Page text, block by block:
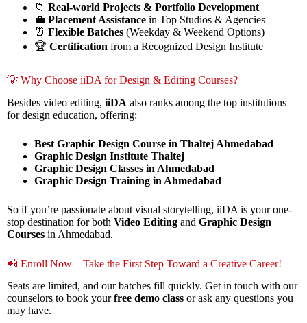
📁 Real-world Projects & Portfolio Development
💼 Placement Assistance in Top Studios & Agencies
⏰ Flexible Batches (Weekday & Weekend Options)
🏆 Certification from a Recognized Design Institute
💡 Why Choose iiDA for Design & Editing Courses?
Besides video editing, iiDA also ranks among the top institutions
for design education, offering:
Best Graphic Design Course in Thaltej Ahmedabad
Graphic Design Institute Thaltej
Graphic Design Classes in Ahmedabad
Graphic Design Training in Ahmedabad
So if you’re passionate about visual storytelling, iiDA is your one-
stop destination for both Video Editing and Graphic Design
Courses in Ahmedabad.
📲 Enroll Now – Take the First Step Toward a Creative Career!
Seats are limited, and our batches fill quickly. Get in touch with our
counselors to book yourfree demo class or ask any questions you
may have.